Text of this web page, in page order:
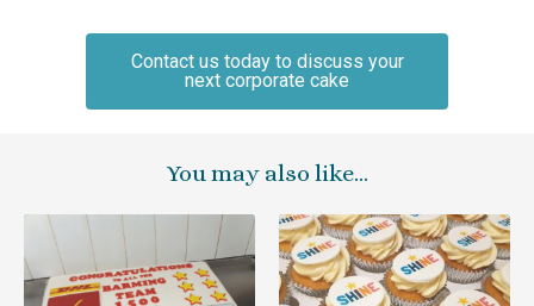
Contact us today to discuss your
next corporate cake
You may also like…